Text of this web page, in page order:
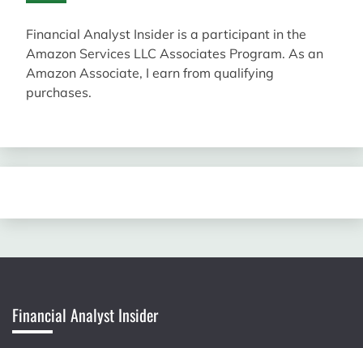
Financial Analyst Insider is a participant in the
Amazon Services LLC Associates Program. As an
Amazon Associate, I earn from qualifying
purchases.
Financial Analyst Insider